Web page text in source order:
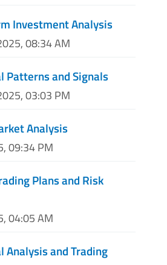
Investment Analysis
08:34 AM
Patterns and Signals
03:03 PM
Analysis
09:34 PM
Plans and Risk
04:05 AM
Analysis and Trading